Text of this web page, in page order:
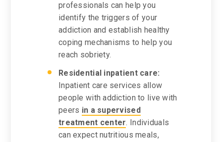
professionals can help you
identify the triggers of your
addiction and establish healthy
coping mechanisms to help you
reach sobriety.
Residential inpatient care:
Inpatient care services allow
people with addiction to live with
peers in a supervised
treatment center. Individuals
can expect nutritious meals,